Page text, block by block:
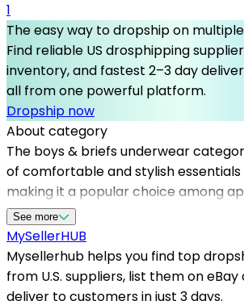
1
The easy way to dropship on
Find reliable US drosphipping
inventory, and fastest 2–3 day
all from one powerful platform.
Dropship now
About category
The boys & briefs underwear
of comfortable and stylish
making it a popular choice among
succeed in this niche, working with
dropshipping suppliers is crucial.
connects sellers with top
US, providing access to quality
need for inventory management.
See more
MySellerHUB
Mysellerhub helps you find top
from U.S. suppliers, list them on eBay
deliver to customers in just 3 days.